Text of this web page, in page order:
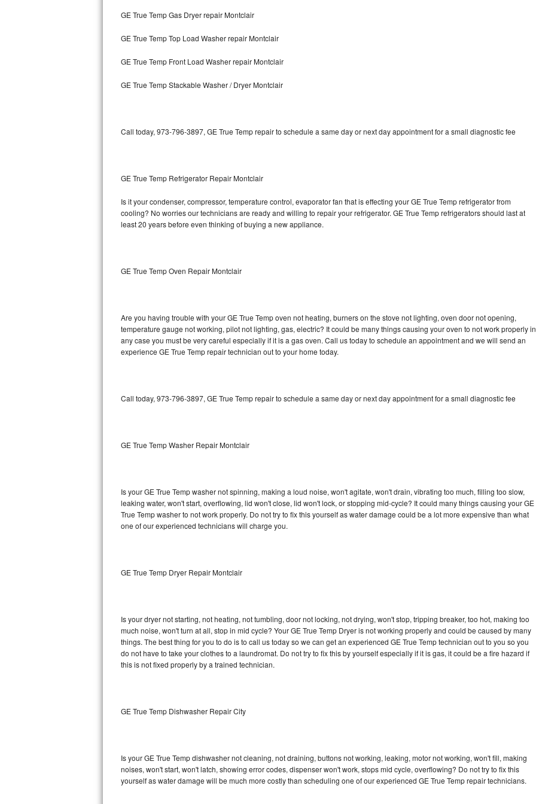
Bosch Axxis Repair
Bosch 500 Series Repair
Bosch 800 Series Repair
LG Stackable Repair
LG Steam Repair
GE Triton Repair
Bosch Nexxt Repair
Bosch Exxcel Repair
Maytag Atlantis Repair
Sub-Zero BI-36F Repair
Sub-Zero BI-36R Repair
Liebherr Repair
Broan Repair
Traulsen Repair
DCS Repair
GE True Temp Gas Dryer repair Montclair
GE True Temp Top Load Washer repair Montclair
GE True Temp Front Load Washer repair Montclair
GE True Temp Stackable Washer / Dryer Montclair
Call today, 973-796-3897, GE True Temp repair to schedule a same day or next day appointment for a small diagnostic fee
GE True Temp Refrigerator Repair Montclair
Is it your condenser, compressor, temperature control, evaporator fan that is effecting your GE True Temp refrigerator from
cooling? No worries our technicians are ready and willing to repair your refrigerator. GE True Temp refrigerators should last at
least 20 years before even thinking of buying a new appliance.
GE True Temp Oven Repair Montclair
Are you having trouble with your GE True Temp oven not heating, burners on the stove not lighting, oven door not opening,
temperature gauge not working, pilot not lighting, gas, electric? It could be many things causing your oven to not work properly in
any case you must be very careful especially if it is a gas oven. Call us today to schedule an appointment and we will send an
experience GE True Temp repair technician out to your home today.
Call today, 973-796-3897, GE True Temp repair to schedule a same day or next day appointment for a small diagnostic fee
GE True Temp Washer Repair Montclair
Is your GE True Temp washer not spinning, making a loud noise, won't agitate, won't drain, vibrating too much, filling too slow,
leaking water, won't start, overflowing, lid won't close, lid won't lock, or stopping mid-cycle? It could many things causing your GE
True Temp washer to not work properly. Do not try to fix this yourself as water damage could be a lot more expensive than what
one of our experienced technicians will charge you.
GE True Temp Dryer Repair Montclair
Is your dryer not starting, not heating, not tumbling, door not locking, not drying, won't stop, tripping breaker, too hot, making too
much noise, won't turn at all, stop in mid cycle? Your GE True Temp Dryer is not working properly and could be caused by many
things. The best thing for you to do is to call us today so we can get an experienced GE True Temp technician out to you so you
do not have to take your clothes to a laundromat. Do not try to fix this by yourself especially if it is gas, it could be a fire hazard if
this is not fixed properly by a trained technician.
GE True Temp Dishwasher Repair City
Is your GE True Temp dishwasher not cleaning, not draining, buttons not working, leaking, motor not working, won't fill, making
noises, won't start, won't latch, showing error codes, dispenser won't work, stops mid cycle, overflowing? Do not try to fix this
yourself as water damage will be much more costly than scheduling one of our experienced GE True Temp repair technicians.